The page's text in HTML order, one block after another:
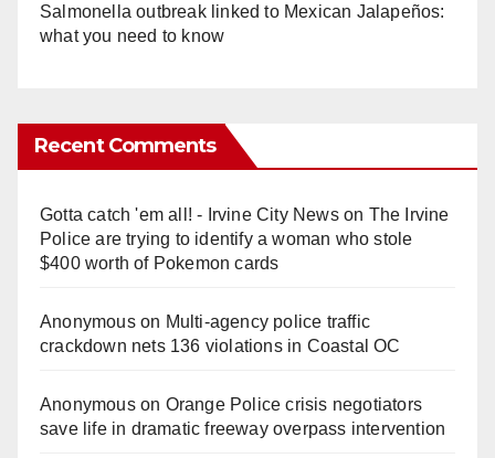
Salmonella outbreak linked to Mexican Jalapeños:
what you need to know
Recent Comments
Gotta catch 'em all! - Irvine City Newson The Irvine
Police are trying to identify a woman who stole
$400 worth of Pokemon cards
Anonymouson Multi‑agency police traffic
crackdown nets 136 violations in Coastal OC
Anonymouson Orange Police crisis negotiators
save life in dramatic freeway overpass intervention